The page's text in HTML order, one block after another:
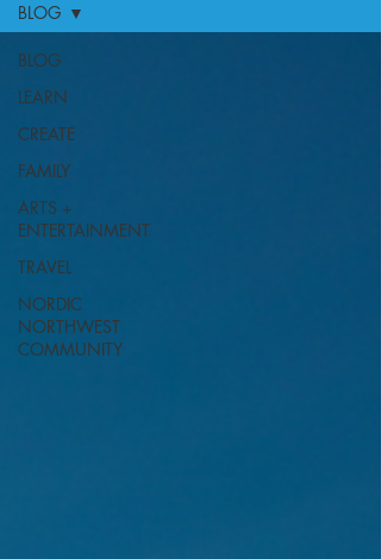
BLOG
LEARN
CREATE
FAMILY
ARTS +
ENTERTAINMENT
TRAVEL
NORDIC
NORTHWEST
COMMUNITY
BLOG